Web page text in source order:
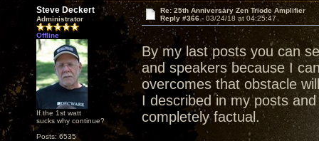
Steve Deckert
Administrator
Offline
If the 1st watt
sucks why continue?
Posts: 6535
Re: 25th Anniversary Zen Triode Amplifier
Reply #366 - 03/24/18 at 04:25:47
By my last posts you can
and speakers because I
overcomes that obstacle
I described in my posts
completely factual.